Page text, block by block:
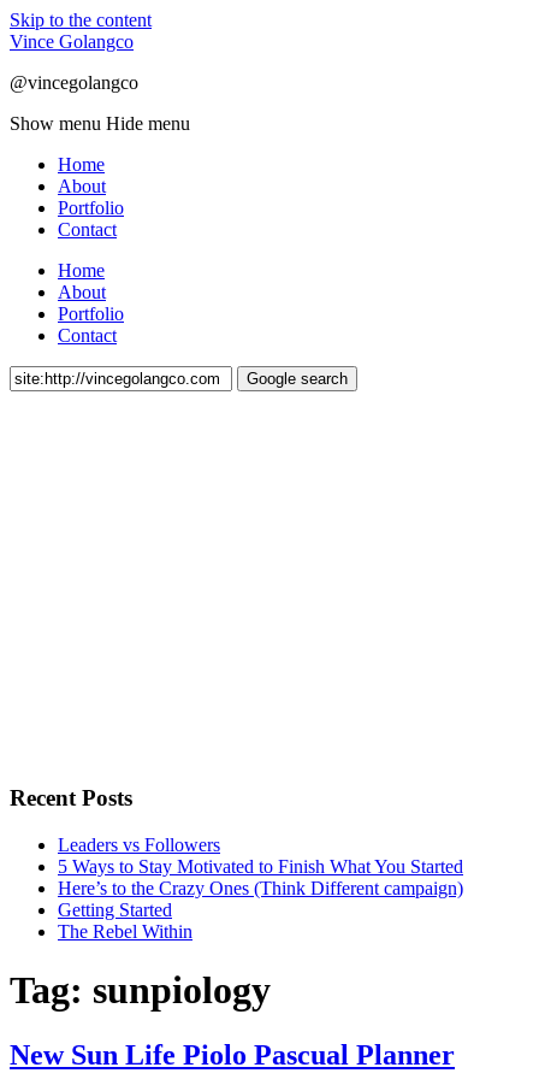
Skip to the content
Vince Golangco
@vincegolangco
Show menu Hide menu
Home
About
Portfolio
Contact
Home
About
Portfolio
Contact
Recent Posts
Leaders vs Followers
5 Ways to Stay Motivated to Finish What You Started
Here’s to the Crazy Ones (Think Different campaign)
Getting Started
The Rebel Within
Tag: sunpiology
New Sun Life Piolo Pascual Planner